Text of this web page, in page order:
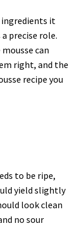
ingredients it
precise role.
can
right, and the
recipe you
to be ripe,
yield slightly
look clean
no sour